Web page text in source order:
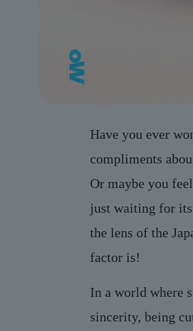
Have you ever
compliments
Or maybe you
just waiting for
the lens of the
factor is!
In a world where
sincerity, being